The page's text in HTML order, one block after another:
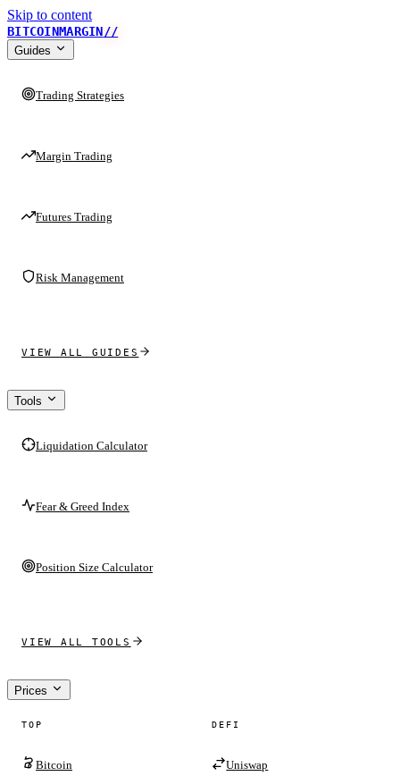
Skip to content
BITCOINMARGIN//
Guides
Trading Strategies
Margin Trading
Futures Trading
Risk Management
VIEW ALL GUIDES
Tools
Liquidation Calculator
Fear & Greed Index
Position Size Calculator
VIEW ALL TOOLS
Prices
TOP
Bitcoin
DEFI
Uniswap